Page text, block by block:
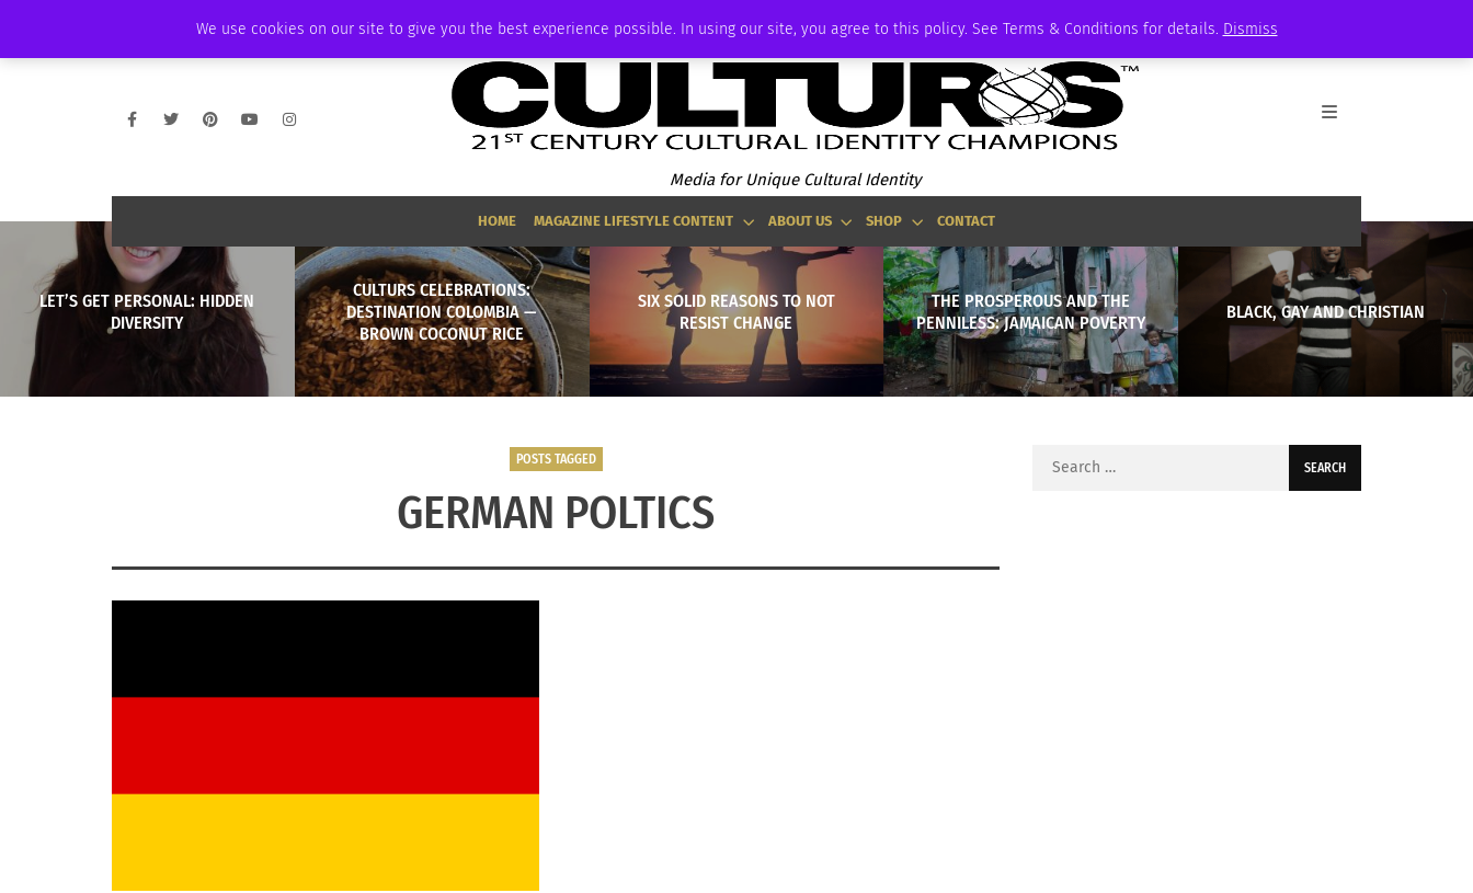
We use cookies on our site to give you the best experience possible. In using our site, you agree to this policy. See Terms & Conditions for details. Dismiss
AMBASSADOR PODCAST MEMBERSHIP
Media for Unique Cultural Identity
HOME MAGAZINE LIFESTYLE CONTENT ABOUT US SHOP CONTACT
LET’S GET PERSONAL: HIDDEN
DIVERSITY
CULTURS CELEBRATIONS:
DESTINATION COLOMBIA —
BROWN COCONUT RICE
SIX SOLID REASONS TO NOT
RESIST CHANGE
THE PROSPEROUS AND THE
PENNILESS: JAMAICAN POVERTY
BLACK, GAY AND CHRISTIAN
POSTS TAGGED
GERMAN POLTICS
Search